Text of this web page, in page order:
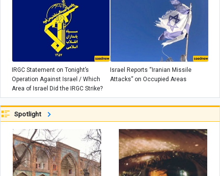
IRGC Statement on Tonight’s
Operation Against Israel / Which
Area of Israel Did the IRGC Strike?
Israel Reports “Iranian Missile
Attacks” on Occupied Areas
Spotlight